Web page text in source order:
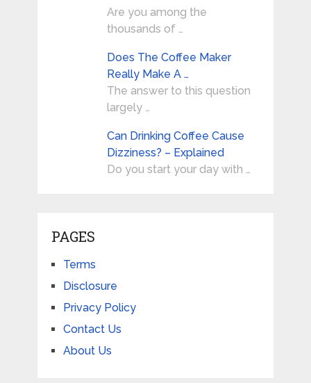
Are you among the
thousands of …
Does The Coffee Maker
Really Make A …
The answer to this question
largely …
Can Drinking Coffee Cause
Dizziness? – Explained
Do you start your day with …
PAGES
Terms
Disclosure
Privacy Policy
Contact Us
About Us